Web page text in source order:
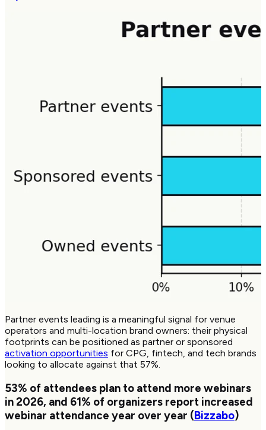
Partner events leading is a meaningful signal for venue
operators and multi-location brand owners: their physical
footprints can be positioned as partner or sponsored
activation opportunities for CPG, fintech, and tech brands
looking to allocate against that 57%.
53% of attendees plan to attend more webinars
in 2026, and 61% of organizers report increased
webinar attendance year over year (Bizzabo)